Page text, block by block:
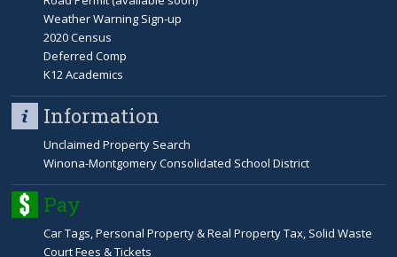
Weather Warning Sign-up
2020 Census
Deferred Comp
K12 Academics
Information
Unclaimed Property Search
Winona-Montgomery Consolidated School District
Pay
Car Tags, Personal Property & Real Property Tax, Solid Waste
Court Fees & Tickets